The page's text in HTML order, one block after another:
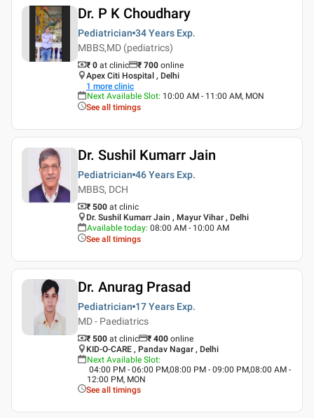
Dr. P K Choudhary
Pediatrician 34 Years Exp.
MBBS,MD (pediatrics)
₹ 0 at clinic ₹ 700 online
Apex Citi Hospital , Delhi
1 more clinic
Next Available Slot: 10:00 AM - 11:00 AM, MON
See all timings
Dr. Sushil Kumarr Jain
Pediatrician 46 Years Exp.
MBBS, DCH
₹ 500 at clinic
Dr. Sushil Kumarr Jain , Mayur Vihar , Delhi
Available today: 08:00 AM - 10:00 AM
See all timings
Dr. Anurag Prasad
Pediatrician 17 Years Exp.
MD - Paediatrics
₹ 500 at clinic ₹ 400 online
KID-O-CARE , Pandav Nagar , Delhi
Next Available Slot:
04:00 PM - 06:00 PM,08:00 PM - 09:00 PM,08:00 AM -
12:00 PM, MON
See all timings